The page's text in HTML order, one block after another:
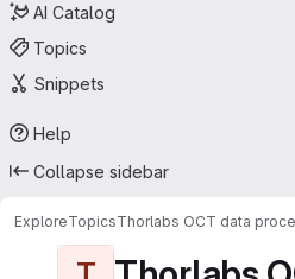
AI Catalog
Topics
Snippets
Help
Collapse sidebar
ExploreTopicsThorlabs OCT data